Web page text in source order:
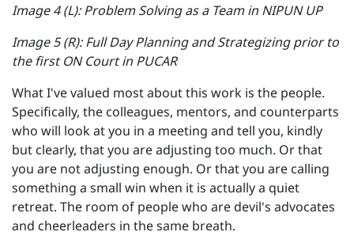
Image 4 (L): Problem Solving as a Team in NIPUN UP
Image 5 (R): Full Day Planning and Strategizing prior to
the first ON Court in PUCAR
What I've valued most about this work is the people.
Specifically, the colleagues, mentors, and counterparts
who will look at you in a meeting and tell you, kindly
but clearly, that you are adjusting too much. Or that
you are not adjusting enough. Or that you are calling
something a small win when it is actually a quiet
retreat. The room of people who are devil's advocates
and cheerleaders in the same breath.